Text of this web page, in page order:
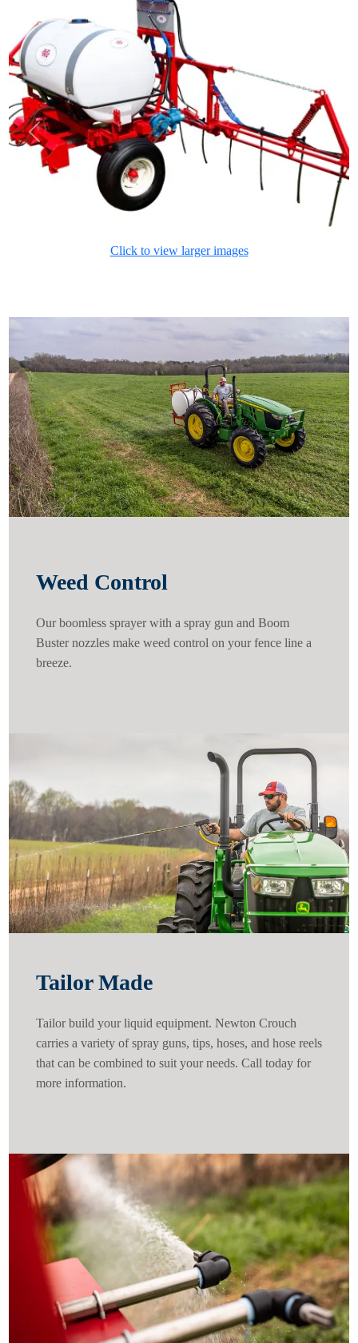
Click to view larger images
Previous Next
Weed Control
Our boomless sprayer with a spray gun and Boom
Buster nozzles make weed control on your fence line a
breeze.
Tailor Made
Tailor build your liquid equipment. Newton Crouch
carries a variety of spray guns, tips, hoses, and hose reels
that can be combined to suit your needs. Call today for
more information.